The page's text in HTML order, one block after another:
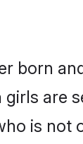
born
are
is not